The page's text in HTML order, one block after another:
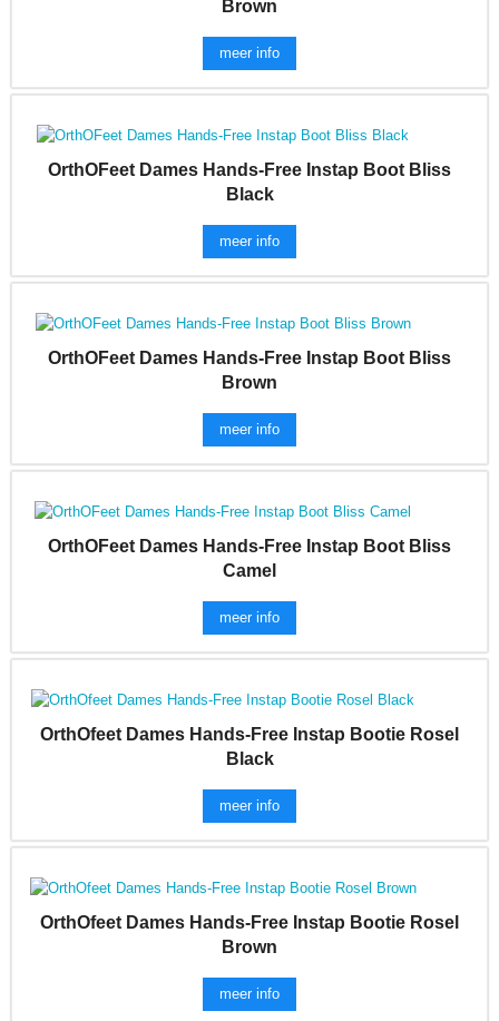
Brown
meer info
OrthOFeet Dames Hands-Free Instap Boot Bliss
Black
meer info
OrthOFeet Dames Hands-Free Instap Boot Bliss
Brown
meer info
OrthOFeet Dames Hands-Free Instap Boot Bliss
Camel
meer info
OrthOfeet Dames Hands-Free Instap Bootie Rosel
Black
meer info
OrthOfeet Dames Hands-Free Instap Bootie Rosel
Brown
meer info